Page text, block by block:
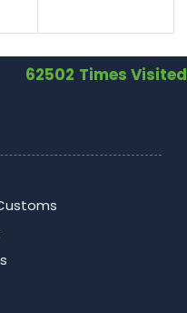
62502 Times Visited